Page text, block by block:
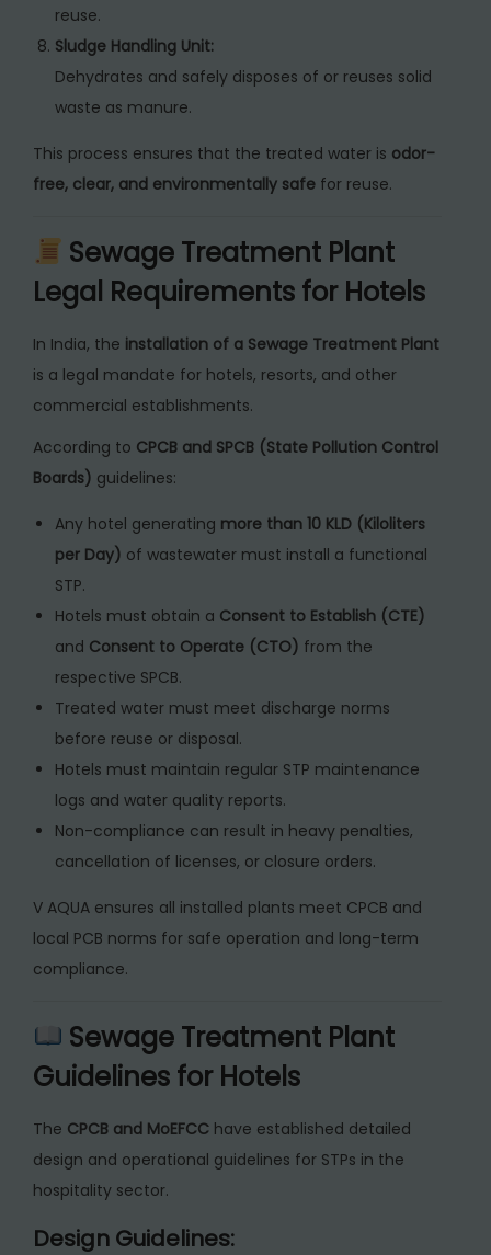
reuse.
Sludge Handling Unit:
Dehydrates and safely disposes of or reuses solid
waste as manure.
This process ensures that the treated water is odor-
free, clear, and environmentally safe for reuse.
Sewage Treatment Plant
Legal Requirements for Hotels
In India, the installation of a Sewage Treatment Plant
is a legal mandate for hotels, resorts, and other
commercial establishments.
According to CPCB and SPCB (State Pollution Control
Boards) guidelines:
Any hotel generating more than 10 KLD (Kiloliters
per Day) of wastewater must install a functional
STP.
Hotels must obtain a Consent to Establish (CTE)
and Consent to Operate (CTO) from the
respective SPCB.
Treated water must meet discharge norms
before reuse or disposal.
Hotels must maintain regular STP maintenance
logs and water quality reports.
Non-compliance can result in heavy penalties,
cancellation of licenses, or closure orders.
V AQUA ensures all installed plants meet CPCB and
local PCB norms for safe operation and long-term
compliance.
Sewage Treatment Plant
Guidelines for Hotels
The CPCB and MoEFCC have established detailed
design and operational guidelines for STPs in the
hospitality sector.
Design Guidelines: